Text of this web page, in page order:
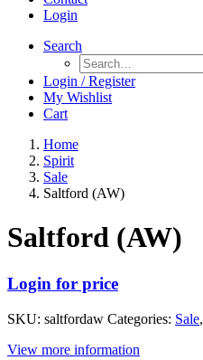
Login
Search
Login / Register
My Wishlist
Cart
Home
Spirit
Sale
Saltford (AW)
Saltford (AW)
Login for price
SKU: saltfordaw Categories: Sale,
View more information